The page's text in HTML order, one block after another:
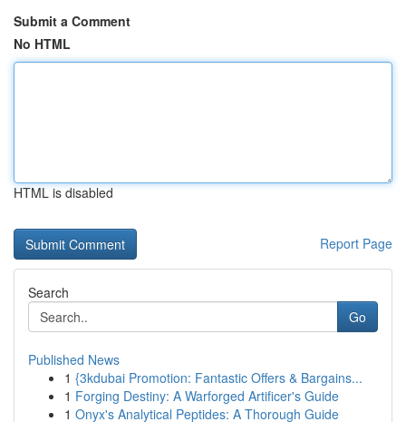
Submit a Comment
No HTML
HTML is disabled
Report Page
Search
Go
Published News
1 {3kdubai Promotion: Fantastic Offers & Bargains...
1 Forging Destiny: A Warforged Artificer's Guide
1 Onyx's Analytical Peptides: A Thorough Guide